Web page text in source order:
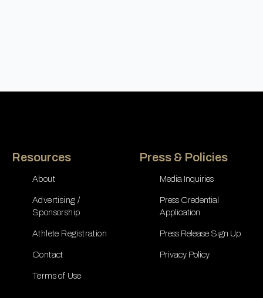
Resources
About
Advertising /
Sponsorship
Athlete Registration
Contact
Terms of Use
Press & Policies
Media Inquiries
Press Credential
Application
Press Release Sign Up
Privacy Policy